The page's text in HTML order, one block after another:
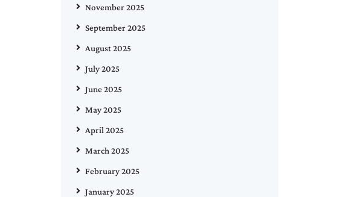
November 2025
September 2025
August 2025
July 2025
June 2025
May 2025
April 2025
March 2025
February 2025
January 2025